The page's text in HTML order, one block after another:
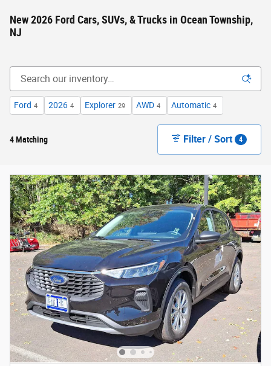
New 2026 Ford Cars, SUVs, & Trucks in Ocean Township,
NJ
Ford 4 2026 4 Explorer 29 AWD 4 Automatic 4
4 Matching Filter / Sort 4